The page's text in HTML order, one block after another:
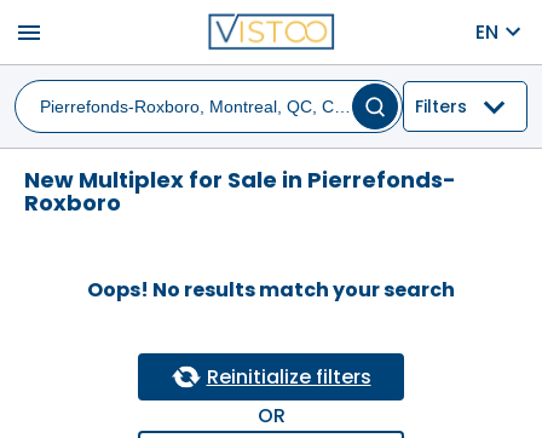
menu EN
Filters
New Multiplex for Sale in Pierrefonds-
Roxboro
Oops! No results match your search
Reinitialize filters
OR